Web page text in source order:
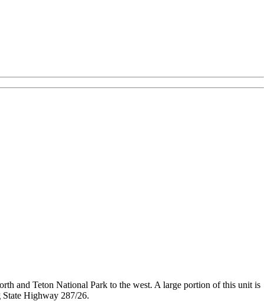
and Teton National Park to the west. A large portion of this unit is
State Highway 287/26.